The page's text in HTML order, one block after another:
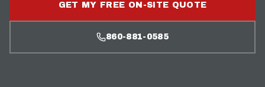
GET MY FREE ON-SITE QUOTE
860-881-0585